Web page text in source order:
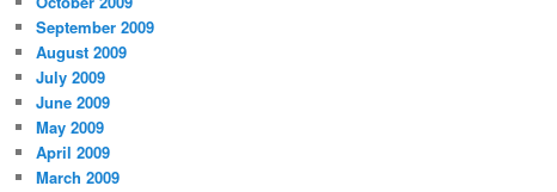
September 2009
August 2009
July 2009
June 2009
May 2009
April 2009
March 2009